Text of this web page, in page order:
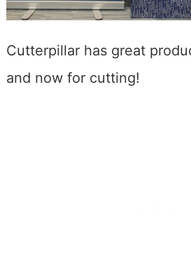
Cutterpillar has great
and now for cutting!